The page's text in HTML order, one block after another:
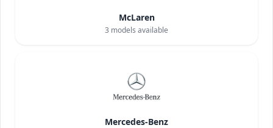
McLaren
3 models available
Mercedes-Benz